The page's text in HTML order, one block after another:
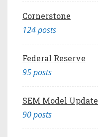
Cornerstone
124 posts
Federal Reserve
95 posts
SEM Model Update
90 posts